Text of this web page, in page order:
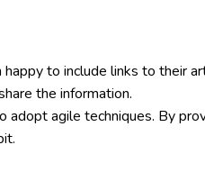
to include links to their
the information.
adopt agile techniques. By